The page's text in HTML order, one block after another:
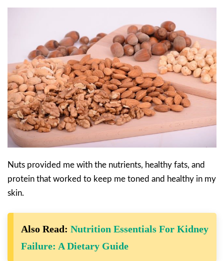
Nuts provided me with the nutrients, healthy fats, and
protein that worked to keep me toned and healthy in my
skin.
Also Read: Nutrition Essentials For Kidney
Failure: A Dietary Guide